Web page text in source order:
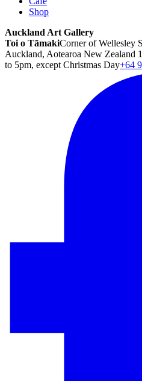
Shop
Auckland Art Gallery
Toi o TāmakiCorner of Wellesley
Auckland, Aotearoa New Zealand
to 5pm, except Christmas Day+64